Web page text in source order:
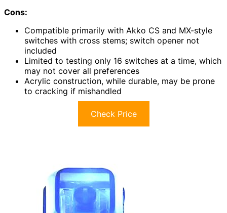
Cons:
Compatible primarily with Akko CS and MX-style
switches with cross stems; switch opener not
included
Limited to testing only 16 switches at a time, which
may not cover all preferences
Acrylic construction, while durable, may be prone
to cracking if mishandled
Check Price